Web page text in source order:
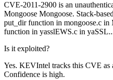
CVE-2011-2900 is an
Mongoose Mongoose. Stack-
put_dir function in mongoose.c in
function in yasslEWS.c in
Is it exploited?
Yes. KEVIntel tracks this CVE
Confidence is high.